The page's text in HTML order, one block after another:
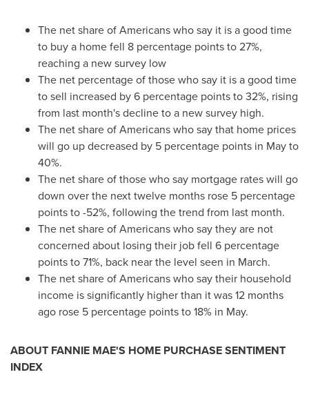
The net share of Americans who say it is a good time
to buy a home fell 8 percentage points to 27%,
reaching a new survey low
The net percentage of those who say it is a good time
to sell increased by 6 percentage points to 32%, rising
from last month's decline to a new survey high.
The net share of Americans who say that home prices
will go up decreased by 5 percentage points in May to
40%.
The net share of those who say mortgage rates will go
down over the next twelve months rose 5 percentage
points to -52%, following the trend from last month.
The net share of Americans who say they are not
concerned about losing their job fell 6 percentage
points to 71%, back near the level seen in March.
The net share of Americans who say their household
income is significantly higher than it was 12 months
ago rose 5 percentage points to 18% in May.
ABOUT FANNIE MAE'S HOME PURCHASE SENTIMENT
INDEX